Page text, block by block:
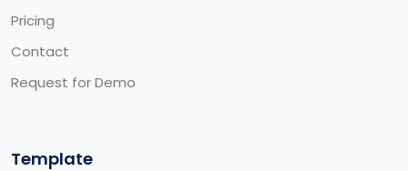
Pricing
Contact
Request for Demo
Template